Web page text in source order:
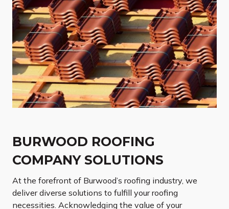
BURWOOD ROOFING
COMPANY SOLUTIONS
At the forefront of Burwood’s roofing industry, we
deliver diverse solutions to fulfill your roofing
necessities. Acknowledging the value of your